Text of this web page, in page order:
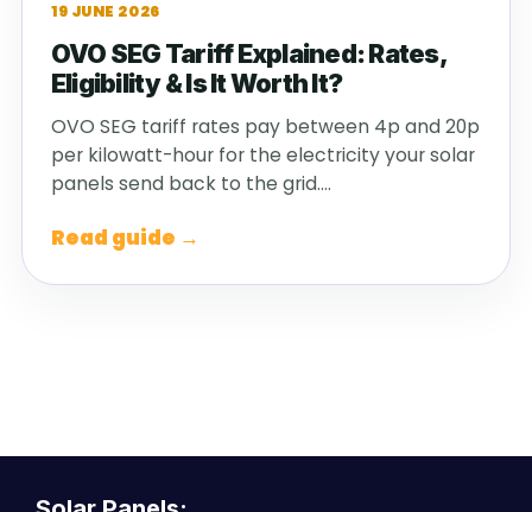
19 JUNE 2026
OVO SEG Tariff Explained: Rates,
Eligibility & Is It Worth It?
OVO SEG tariff rates pay between 4p and 20p
per kilowatt-hour for the electricity your solar
panels send back to the grid.…
Read guide →